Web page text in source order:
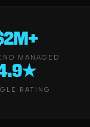
MANAGED
RATING